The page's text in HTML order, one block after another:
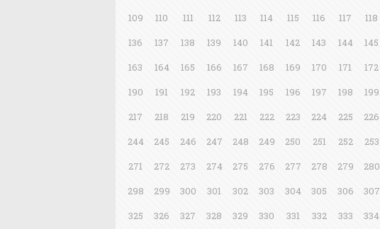
109
110 111 112 113 114 115 116 117 118
136
137 138 139 140 141 142 143 144 145
163
164 165 166 167 168 169 170 171 172
190
191 192 193 194 195 196 197 198 199
217
218 219 220 221 222 223 224 225 226
244
245 246 247 248 249 250 251 252 253
271
272 273 274 275 276 277 278 279 280
298
299 300 301 302 303 304 305 306 307
325
326 327 328 329 330 331 332 333 334